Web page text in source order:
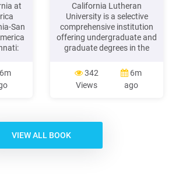
at
San
6m
California Lutheran
University is a selective
comprehensive institution
offering undergraduate and
graduate degrees in the
and professional fields.
Central to the university's
academic excellence is a
from some of the finest
universities in the country.
342
Views
6m
ago
VIEW ALL BOOK